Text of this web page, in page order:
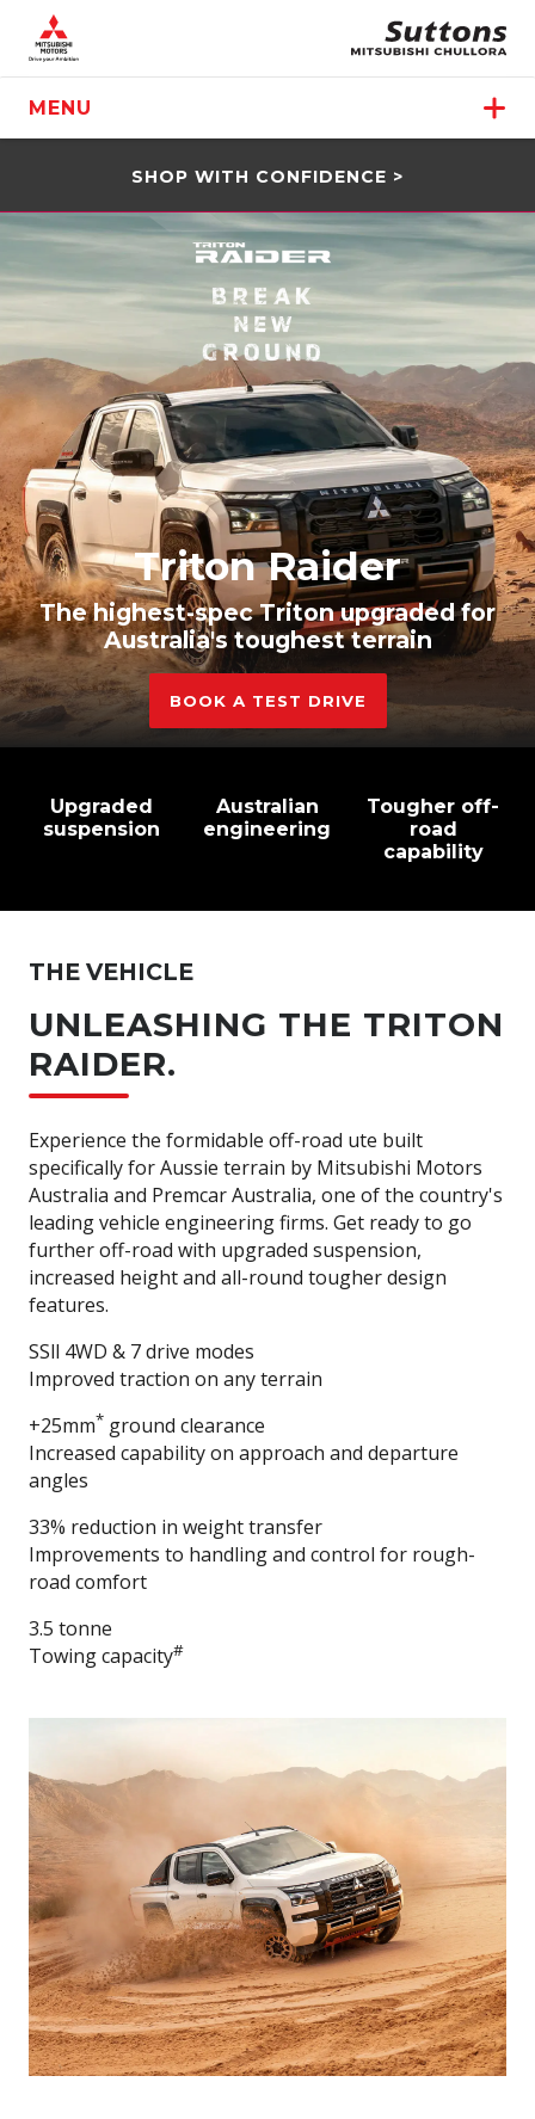
MENU
SHOP WITH CONFIDENCE >
Triton Raider
The highest-spec Triton upgraded for
Australia's toughest terrain
BOOK A TEST DRIVE
Upgraded
suspension
Australian
engineering
Tougher off-
road
capability
THE VEHICLE
UNLEASHING THE TRITON
RAIDER.
Experience the formidable off-road ute built
specifically for Aussie terrain by Mitsubishi Motors
Australia and Premcar Australia, one of the country's
leading vehicle engineering firms. Get ready to go
further off-road with upgraded suspension,
increased height and all-round tougher design
features.
SSll 4WD & 7 drive modes
Improved traction on any terrain
+25mm* ground clearance
Increased capability on approach and departure
angles
33% reduction in weight transfer
Improvements to handling and control for rough-
road comfort
3.5 tonne
Towing capacity#